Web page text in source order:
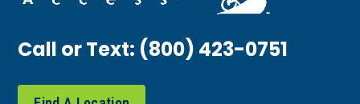
Call or Text:(800) 423-0751